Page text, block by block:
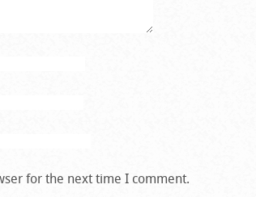
for the next time I comment.